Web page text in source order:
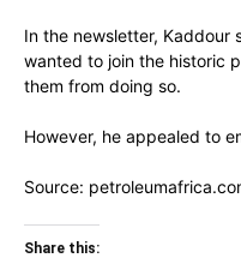
In the newsletter, Kaddour
wanted to join the historic
them from doing so.
However, he appealed to
Source:
Share this: